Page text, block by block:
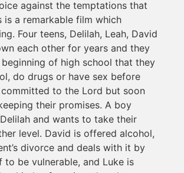
against the temptations that
is a remarkable film which
Four teens, Delilah, Leah, David
each other for years and they
of high school that they
do drugs or have sex before
committed to the Lord but soon
their promises. A boy
and wants to take their
level. David is offered alcohol,
divorce and deals with it by
to be vulnerable, and Luke is